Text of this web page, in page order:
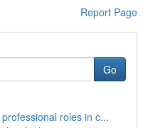
Report Page
Go
roles in c...